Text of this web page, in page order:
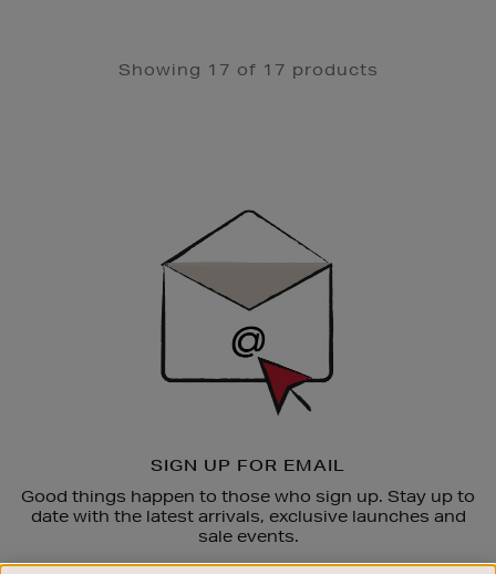
Showing 17 of 17 products
SIGN UP FOR EMAIL
Good things happen to those who sign up. Stay up to
date with the latest arrivals, exclusive launches and
sale events.